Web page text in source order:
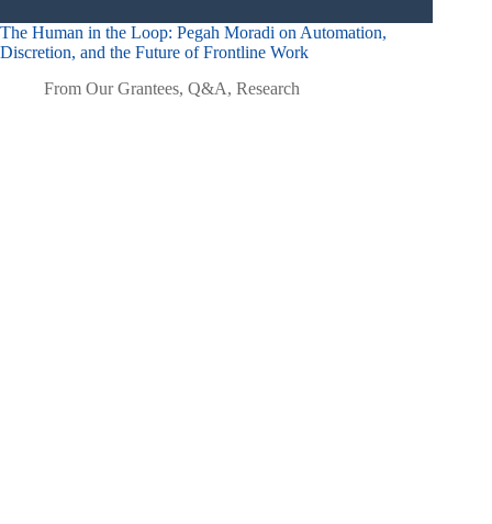
The Human in the Loop: Pegah Moradi on Automation,
Discretion, and the Future of Frontline Work
From Our Grantees, Q&A, Research